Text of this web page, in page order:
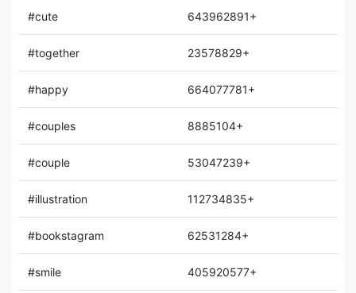
#cute 643962891+
#together 23578829+
#happy 664077781+
#couples 8885104+
#couple 53047239+
#illustration 112734835+
#bookstagram 62531284+
#smile 405920577+